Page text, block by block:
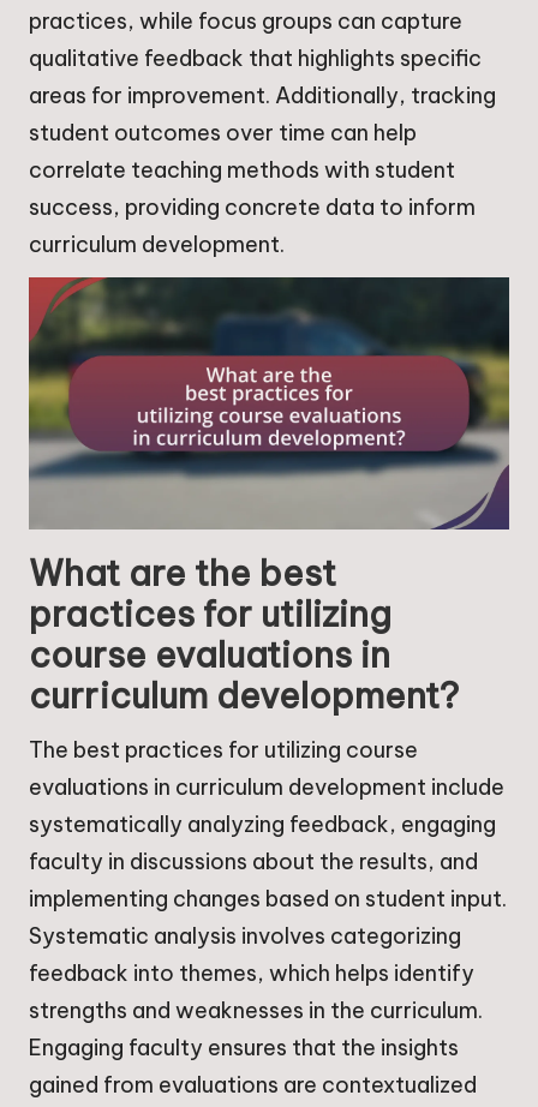
practices, while focus groups can capture
qualitative feedback that highlights specific
areas for improvement. Additionally, tracking
student outcomes over time can help
correlate teaching methods with student
success, providing concrete data to inform
curriculum development.
What are the best
practices for utilizing
course evaluations in
curriculum development?
The best practices for utilizing course
evaluations in curriculum development include
systematically analyzing feedback, engaging
faculty in discussions about the results, and
implementing changes based on student input.
Systematic analysis involves categorizing
feedback into themes, which helps identify
strengths and weaknesses in the curriculum.
Engaging faculty ensures that the insights
gained from evaluations are contextualized